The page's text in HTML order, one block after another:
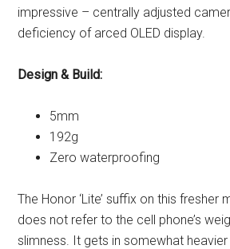
impressive – centrally adjusted
deficiency of arced OLED display.
Design & Build:
5mm
192g
Zero waterproofing
The Honor ‘Lite’ suffix on this fresher
does not refer to the cell phone’s
slimness. It gets in somewhat